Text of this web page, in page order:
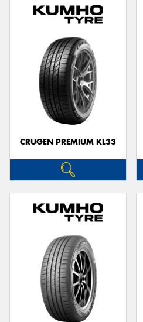
CRUGEN PREMIUM KL33